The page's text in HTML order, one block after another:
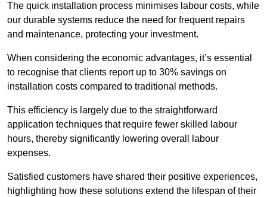
The quick installation process minimises labour costs, while
our durable systems reduce the need for frequent repairs
and maintenance, protecting your investment.
When considering the economic advantages, it’s essential
to recognise that clients report up to 30% savings on
installation costs compared to traditional methods.
This efficiency is largely due to the straightforward
application techniques that require fewer skilled labour
hours, thereby significantly lowering overall labour
expenses.
Satisfied customers have shared their positive experiences,
highlighting how these solutions extend the lifespan of their